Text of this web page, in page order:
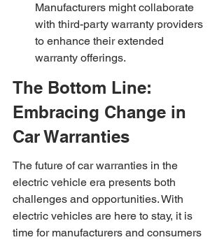
Manufacturers might collaborate
with third-party warranty providers
to enhance their extended
warranty offerings.
The Bottom Line:
Embracing Change in
Car Warranties
The future of car warranties in the
electric vehicle era presents both
challenges and opportunities. With
electric vehicles are here to stay, it is
time for manufacturers and consumers